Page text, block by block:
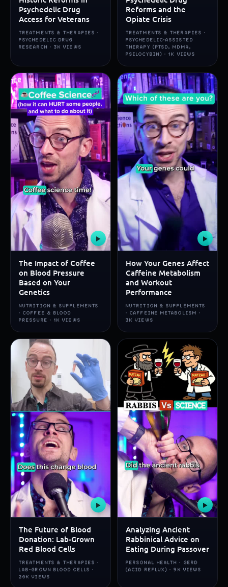
Psychedelic Drug
Access for Veterans
TREATMENTS & THERAPIES ·
PSYCHEDELIC DRUG
RESEARCH · 3K VIEWS
Reforms and the
Opiate Crisis
TREATMENTS & THERAPIES ·
PSYCHEDELIC-ASSISTED
THERAPY (PTSD, MDMA,
PSILOCYBIN) · 1K VIEWS
▶
The Impact of Coffee
on Blood Pressure
Based on Your
Genetics
NUTRITION & SUPPLEMENTS
· COFFEE & BLOOD
PRESSURE · 1K VIEWS
▶
How Your Genes Affect
Caffeine Metabolism
and Workout
Performance
NUTRITION & SUPPLEMENTS
· CAFFEINE METABOLISM ·
3K VIEWS
▶
The Future of Blood
Donation: Lab-Grown
Red Blood Cells
TREATMENTS & THERAPIES ·
LAB-GROWN BLOOD CELLS ·
20K VIEWS
▶
Analyzing Ancient
Rabbinical Advice on
Eating During Passover
PERSONAL HEALTH · GERD
(ACID REFLUX) · 9K VIEWS